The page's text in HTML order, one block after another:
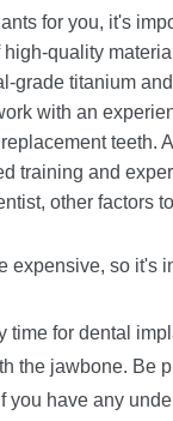
for you, it's
quality
grade titanium
with an
teeth.
training and
other factors
expensive, so it's
time for dental
the jawbone. Be
you have any